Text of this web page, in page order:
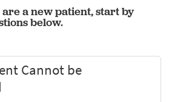
are a new patient, start by
below.